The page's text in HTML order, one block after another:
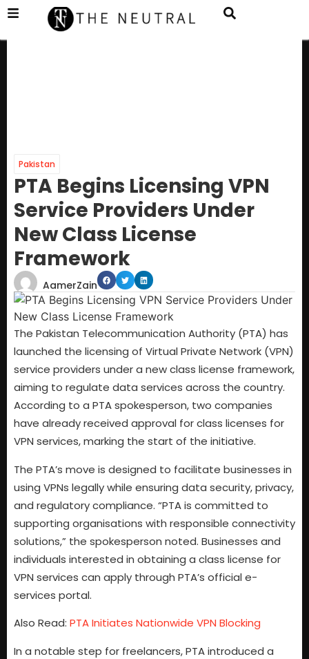
Pakistan
PTA Begins Licensing VPN
Service Providers Under
New Class License
Framework
AamerZain
The Pakistan Telecommunication Authority (PTA) has
launched the licensing of Virtual Private Network (VPN)
service providers under a new class license framework,
aiming to regulate data services across the country.
According to a PTA spokesperson, two companies
have already received approval for class licenses for
VPN services, marking the start of the initiative.
The PTA’s move is designed to facilitate businesses in
using VPNs legally while ensuring data security, privacy,
and regulatory compliance. “PTA is committed to
supporting organisations with responsible connectivity
solutions,” the spokesperson noted. Businesses and
individuals interested in obtaining a class license for
VPN services can apply through PTA’s official e-
services portal.
Also Read: PTA Initiates Nationwide VPN Blocking
In a notable step for freelancers, PTA introduced a